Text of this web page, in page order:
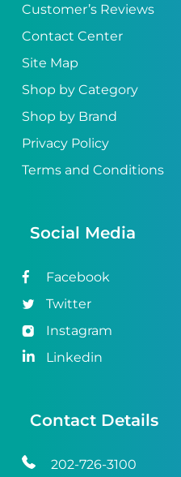
Customer’s Reviews
Contact Center
Site Map
Shop by Category
Shop by Brand
Privacy Policy
Terms and Conditions
Social Media
Facebook
Twitter
Instagram
Linkedin
Contact Details
202-726-3100